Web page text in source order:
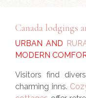
Canada lodgings
URBAN AND
MODERN
Visitors find
charming inns.